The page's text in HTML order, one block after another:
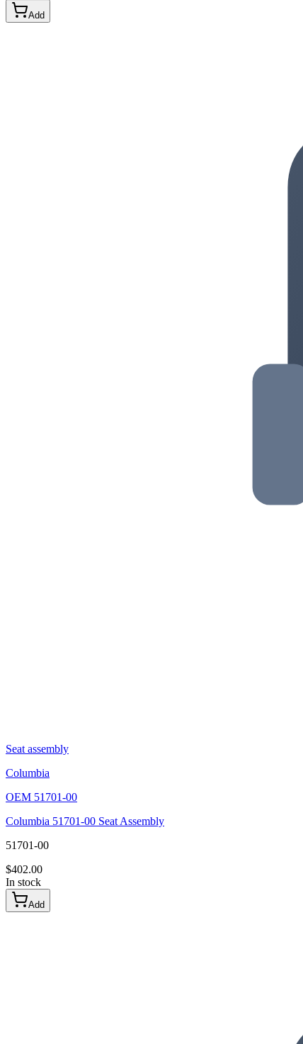
Add
Seat assembly
Columbia
OEM 51701-00
Columbia 51701-00 Seat Assembly
51701-00
$402.00
In stock
Add